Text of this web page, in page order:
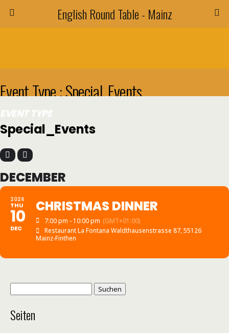
English Round Table - Mainz
Event Type : Special_Events
EVENT TYPE
Special_Events
DECEMBER
2026
THU
10
DEC
CHRISTMAS DINNER
7:00 pm - 10:00 pm (GMT+01:00)
Restaurant La Fontana Waldthausenstrasse 87, 55126
Mainz-Finthen
Seiten